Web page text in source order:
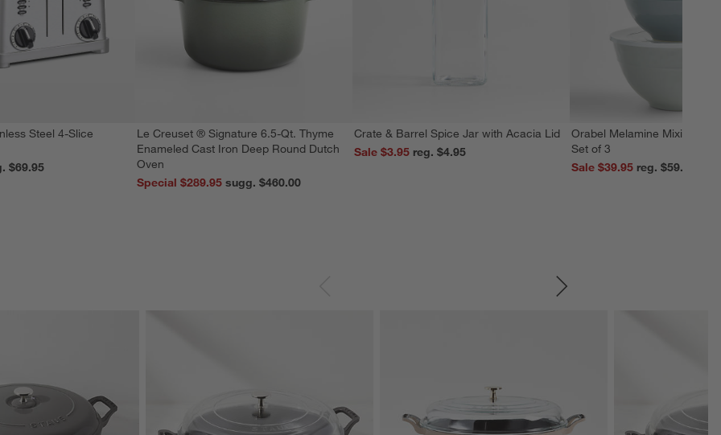
Steel 4-Slice
reg. $69.95
Le Creuset ® Signature 6.5-Qt. Thyme
Enameled Cast Iron Deep Round Dutch
Oven
Special $289.95
sugg. $460.00
Crate & Barrel Spice Jar with Acacia Lid
Sale $3.95
reg. $4.95
Orabel Melamine Mixing
Set of 3
Sale $39.95
reg. $59.95